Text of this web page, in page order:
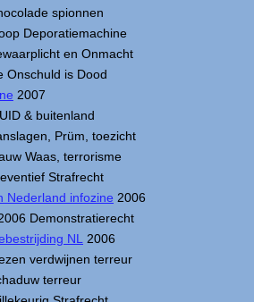
spionnen
Deporatiemachine
en Onmacht
Onschuld is Dood
2007
& buitenland
Prüm, toezicht
Waas, terrorisme
Strafrecht
Nederland infozine 2006
Demonstratierecht
NL
2006
verdwijnen terreur
terreur